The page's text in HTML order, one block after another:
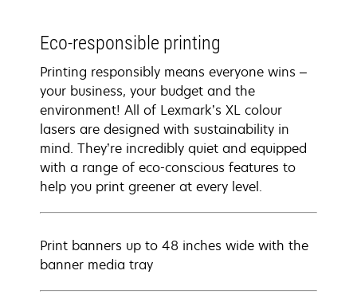
Eco-responsible printing
Printing responsibly means everyone wins –
your business, your budget and the
environment! All of Lexmark’s XL colour
lasers are designed with sustainability in
mind. They’re incredibly quiet and equipped
with a range of eco-conscious features to
help you print greener at every level.
Print banners up to 48 inches wide with the
banner media tray